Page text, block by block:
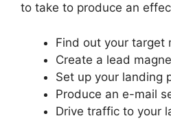
to take to produce an
Find out your target
Create a lead
Set up your landing
Produce an e-mail
Drive traffic to your